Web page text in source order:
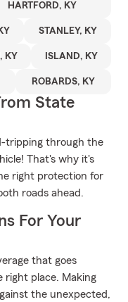
HARTFORD, KY
STANLEY, KY
KY ISLAND, KY
ROBARDS, KY
State
tripping through the
That's why it's
right protection for
roads ahead.
For Your
that goes
right place. Making
the unexpected,